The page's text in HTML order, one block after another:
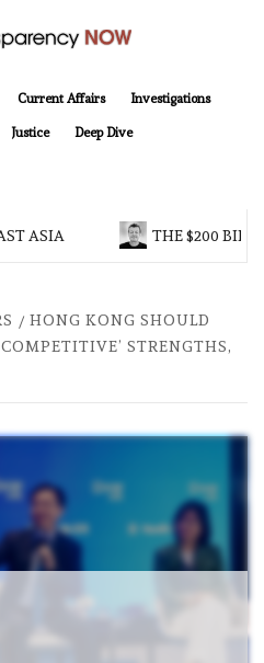
Current Affairs Investigations
Justice Deep Dive
ASIA THE $200
HONG KONG SHOULD
STRENGTHS,